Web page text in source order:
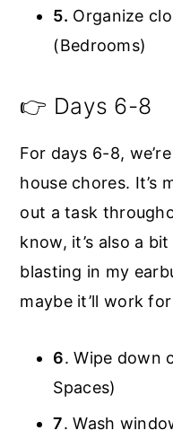
5. Organize
(Bedrooms)
👉 Days 6-8
For days 6-8,
house chores. It’s
out a task
know, it’s also a
blasting in my
maybe it’ll work
6. Wipe down
Spaces)
7. Wash